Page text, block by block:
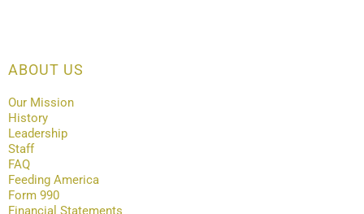
ABOUT US
Our Mission
History
Leadership
Staff
FAQ
Feeding America
Form 990
Financial Statements